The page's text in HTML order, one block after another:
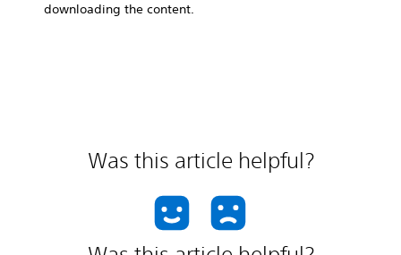
downloading the content.
Was this article helpful?